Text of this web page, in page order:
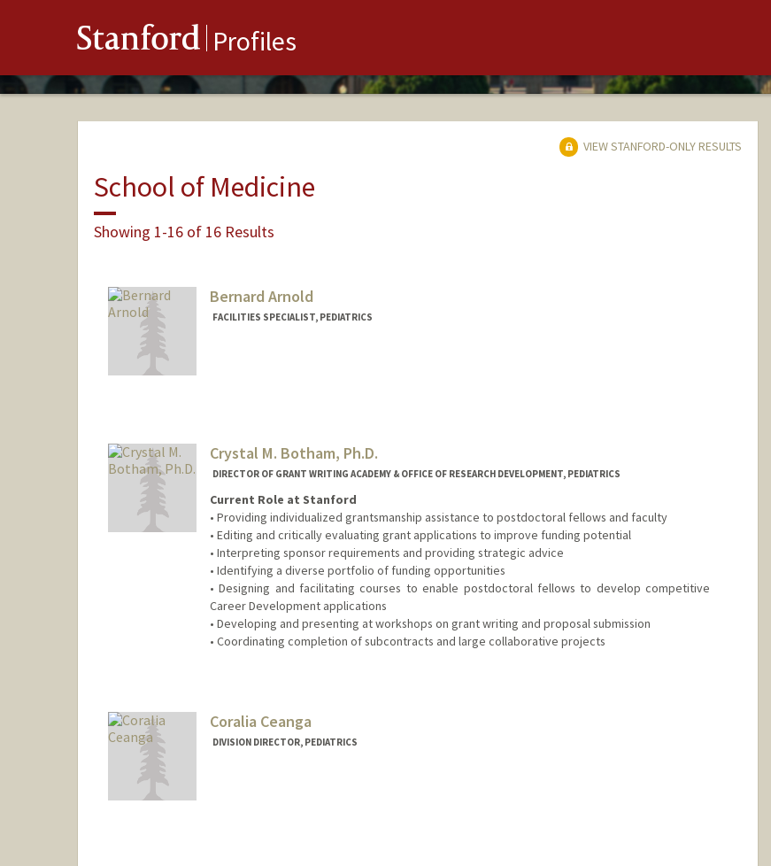
Stanford Profiles
VIEW STANFORD-ONLY RESULTS
School of Medicine
Showing 1-16 of 16 Results
Bernard Arnold
FACILITIES SPECIALIST, PEDIATRICS
Crystal M. Botham, Ph.D.
DIRECTOR OF GRANT WRITING ACADEMY & OFFICE OF RESEARCH DEVELOPMENT, PEDIATRICS
Current Role at Stanford
• Providing individualized grantsmanship assistance to postdoctoral fellows and faculty
• Editing and critically evaluating grant applications to improve funding potential
• Interpreting sponsor requirements and providing strategic advice
• Identifying a diverse portfolio of funding opportunities
• Designing and facilitating courses to enable postdoctoral fellows to develop competitive
Career Development applications
• Developing and presenting at workshops on grant writing and proposal submission
• Coordinating completion of subcontracts and large collaborative projects
Coralia Ceanga
DIVISION DIRECTOR, PEDIATRICS